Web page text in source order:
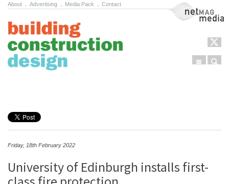
About Advertising Media Pack Contact NetMag Media
Menu
Friday, 18th February 2022
University of Edinburgh installs first-